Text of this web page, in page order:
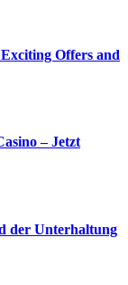
Offers and
– Jetzt
der Unterhaltung